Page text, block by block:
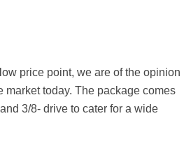
price point, we are of the opinion
today. The package comes
3/8- drive to cater for a wide